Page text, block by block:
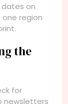
dates on
region
the
for
newsletters